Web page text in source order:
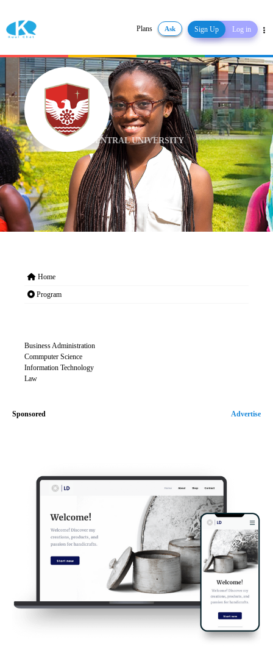
Plans Ask Sign Up Log in
Share
CENTRAL UNIVERSITY
Home
Program
Business Administration
Commputer Science
Information Technology
Law
Sponsored Advertise